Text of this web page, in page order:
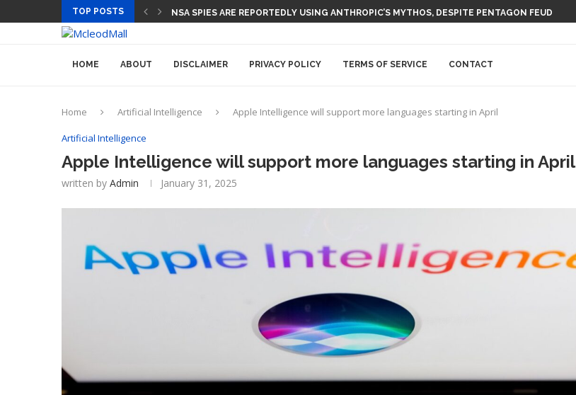
TOP POSTS NSA SPIES ARE REPORTEDLY USING ANTHROPIC’S MYTHOS, DESPITE PENTAGON FEUD
HOME ABOUT DISCLAIMER PRIVACY POLICY TERMS OF SERVICE CONTACT
Home Artificial Intelligence Apple Intelligence will support more languages starting in April
Artificial Intelligence
Apple Intelligence will support more languages starting in April
written by Admin January 31, 2025